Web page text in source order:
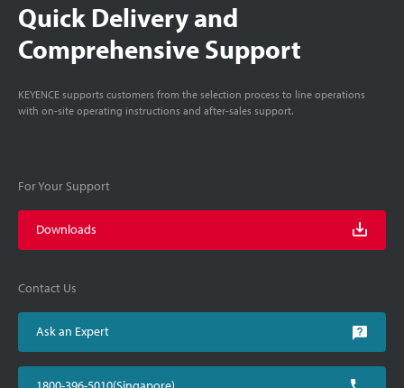
Quick Delivery and
Comprehensive Support
KEYENCE supports customers from the selection process to line operations
with on-site operating instructions and after-sales support.
For Your Support
Downloads
Contact Us
Ask an Expert